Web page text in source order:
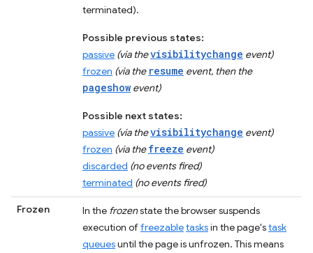
terminated).
Possible previous states:
passive (via thevisibilitychange event)
frozen (via the resume event, then the
pageshow event)
Possible next states:
passive (via thevisibilitychange event)
frozen (via thefreeze event)
discarded (no events fired)
terminated (no events fired)
Frozen In the frozenstate the browser suspends
execution offreezabletasksin the page'stask
queuesuntil the page is unfrozen. This means